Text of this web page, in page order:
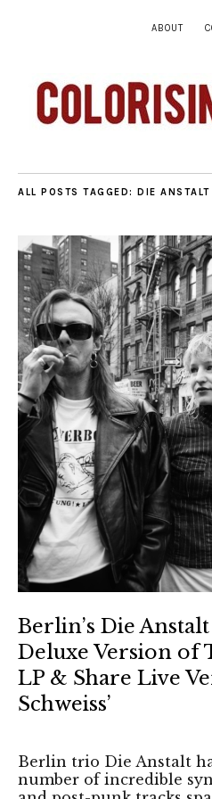
ABOUT
ALL POSTS TAGGED: DIE ANSTALT
Berlin’s Die
Deluxe Version of
LP & Share Live
Schweiss’
Berlin trio Die Anstalt
number of incredible